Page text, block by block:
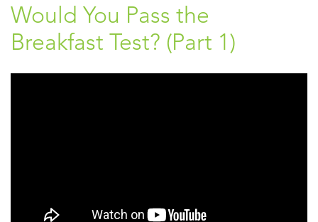
Would You Pass the
Breakfast Test? (Part 1)